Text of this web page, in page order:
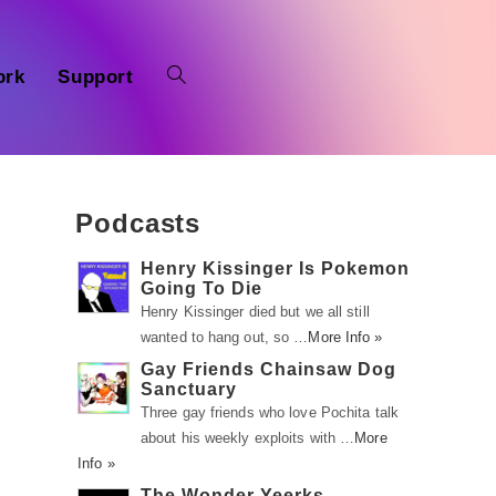
Support
Podcasts
Henry Kissinger Is Pokemon
Going To Die
Henry Kissinger died but we all still
wanted to hang out, so … More Info »
Gay Friends Chainsaw Dog
Sanctuary
Three gay friends who love Pochita talk
about his weekly exploits with … More
Info »